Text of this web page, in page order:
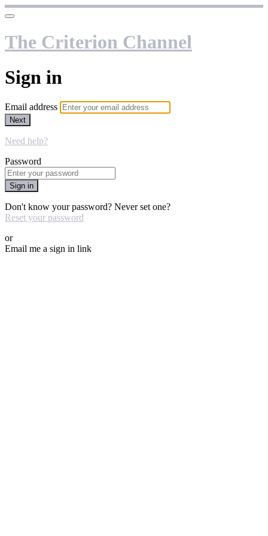
The Criterion Channel
Sign in
Email address
Next
Need help?
Password
Sign in
Don't know your password? Never set one?
Reset your password
or
Email me a sign in link